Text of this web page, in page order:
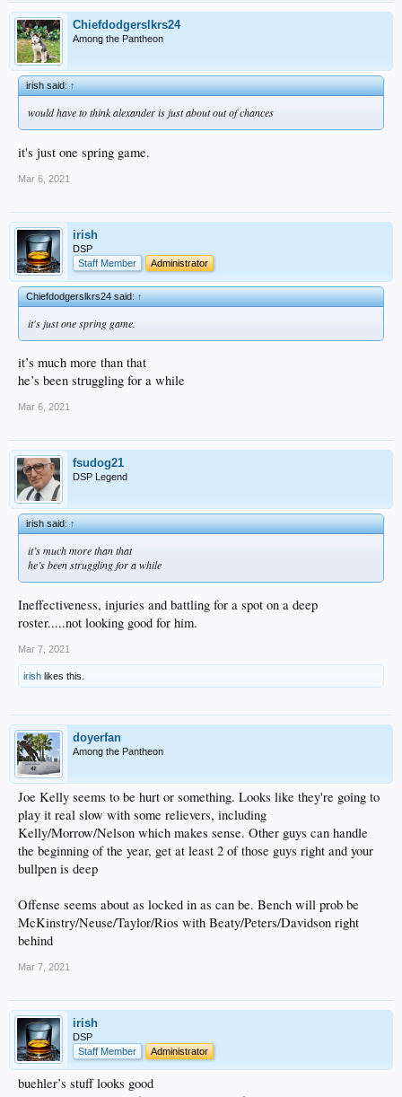
Chiefdodgerslkrs24
Among the Pantheon
irish said:↑
would have to think alexander is just about out of chances
it's just one spring game.
Mar 6, 2021
irish
DSP
Staff Member
Administrator
Chiefdodgerslkrs24 said:↑
it's just one spring game.
it’s much more than that
he’s been struggling for a while
Mar 6, 2021
fsudog21
DSP Legend
irish said:↑
it’s much more than that
he’s been struggling for a while
Ineffectiveness, injuries and battling for a spot on a deep
roster.....not looking good for him.
Mar 7, 2021
irish likes this.
doyerfan
Among the Pantheon
Joe Kelly seems to be hurt or something. Looks like they're going to
play it real slow with some relievers, including
Kelly/Morrow/Nelson which makes sense. Other guys can handle
the beginning of the year, get at least 2 of those guys right and your
bullpen is deep
Offense seems about as locked in as can be. Bench will prob be
McKinstry/Neuse/Taylor/Rios with Beaty/Peters/Davidson right
behind
Mar 7, 2021
irish
DSP
Staff Member
Administrator
buehler’s stuff looks good